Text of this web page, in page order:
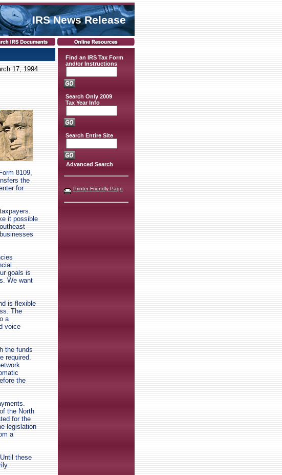
IRS News Release
17, 1994
8109,
the
for
it possible
goals is
We want
is flexible
The
a
voice
the funds
required.
the
the North
for the
legislation
a
these
Find an IRS Tax Form
and/or Instructions
Search Only 2009
Tax Year Info
Search Entire Site
Advanced Search
Printer Friendly Page